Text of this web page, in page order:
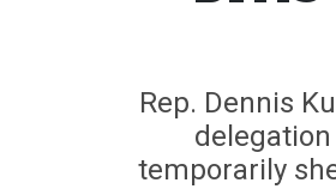
Rep. Dennis
temporarily